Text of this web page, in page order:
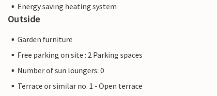
Energy saving heating system
Outside
Garden furniture
Free parking on site : 2 Parking spaces
Number of sun loungers: 0
Terrace or similar no. 1 - Open terrace